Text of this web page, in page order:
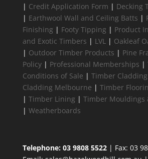
| Credit Application Form | Decking
| Earthwool Wall and Ceiling Batts |
Finishing | Footy Tipping | Product
and Exotic Timbers | LVL| Oakleaf
| Outdoor Timber Products | Pine
Policy| Professional Memberships |
Conditions of Sale | Timber Cladding
Cladding Melbourne | Timber
| Timber Lining | Timber Mouldings
| Weatherboards
Telephone: 03 9808 5522| Fax: 03